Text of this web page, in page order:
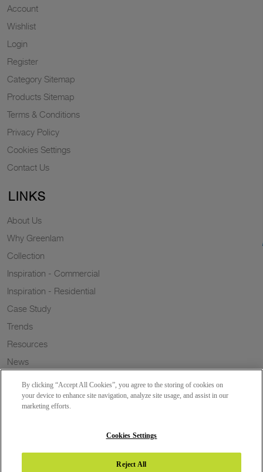
Account
Wishlist
Login
Register
Category Sitemap
Products Sitemap
Terms & Conditions
Privacy Policy
Cookies Settings
Contact Us
LINKS
About Us
Why Greenlam
Collection
Inspiration - Commercial
Inspiration - Residential
Case Study
Trends
Resources
News
Wish to a Customer
By clicking “Accept All Cookies”, you agree to the storing of cookies on
your device to enhance site navigation, analyze site usage, and assist in our
marketing efforts.
Cookies Settings
Reject All